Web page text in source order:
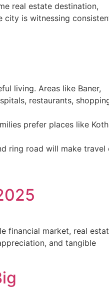
real estate destination,
city is witnessing
living. Areas like Baner,
restaurants,
prefer places like
ring road will make travel
financial market, real
and tangible